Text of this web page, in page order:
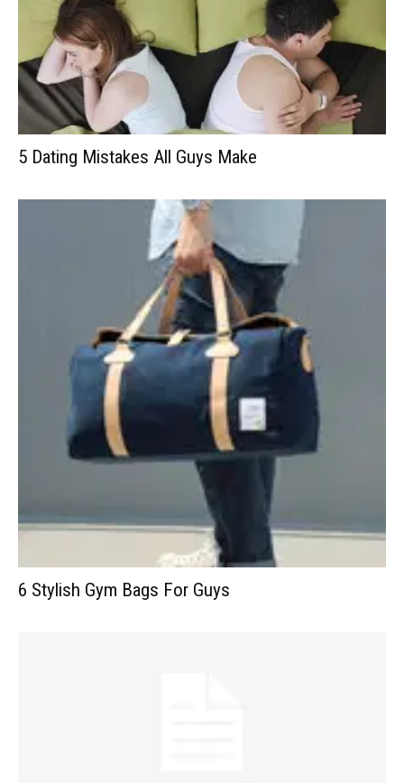
5 Dating Mistakes All Guys Make
6 Stylish Gym Bags For Guys